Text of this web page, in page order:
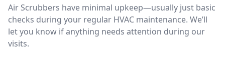
Air Scrubbers have minimal upkeep—usually just basic
checks during your regular HVAC maintenance. We’ll
let you know if anything needs attention during our
visits.